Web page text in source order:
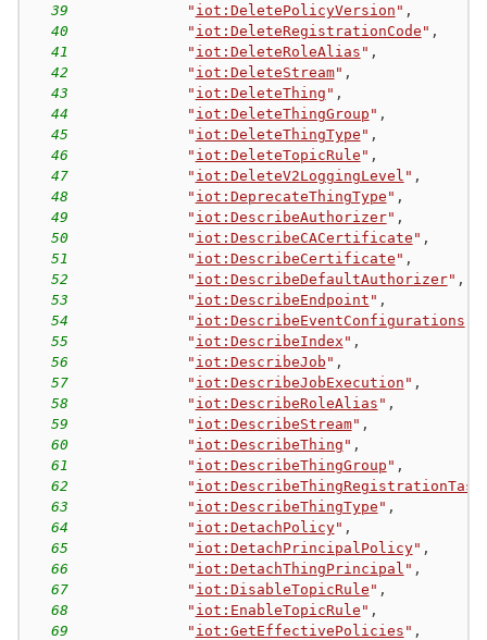
39
" iot:DeletePolicyVersion " ,
40
" iot:DeleteRegistrationCode " ,
41
" iot:DeleteRoleAlias " ,
42
" iot:DeleteStream" ,
43
" iot:DeleteThing " ,
44
" iot:DeleteThingGroup " ,
45
" iot:DeleteThingType " ,
46
" iot:DeleteTopicRule " ,
47
" iot:DeleteV2LoggingLevel " ,
48
" iot:DeprecateThingType " ,
49
" iot:DescribeAuthorizer" ,
50
" iot:DescribeCACertificate " ,
51
" iot:DescribeCertificate " ,
52
" iot:DescribeDefaultAuthorizer" ,
53
" iot:DescribeEndpoint " ,
54
" iot:DescribeEventConfigurations
55
" iot:DescribeIndex " ,
56
" iot:DescribeJob " ,
57
" iot:DescribeJobExecution " ,
58
" iot:DescribeRoleAlias " ,
59
" iot:DescribeStream" ,
60
" iot:DescribeThing " ,
61
" iot:DescribeThingGroup " ,
62
" iot:DescribeThingRegistrationTask
63
" iot:DescribeThingType " ,
64
" iot:DetachPolicy" ,
65
" iot:DetachPrincipalPolicy" ,
66
" iot:DetachThingPrincipal " ,
67
" iot:DisableTopicRule " ,
68
" iot:EnableTopicRule " ,
69
" iot:GetEffectivePolicies " ,